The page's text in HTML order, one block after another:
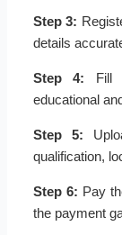
Step 3:
details
Step 4: Fill
educational
Step 5:
qualification,
Step 6: Pay
the payment